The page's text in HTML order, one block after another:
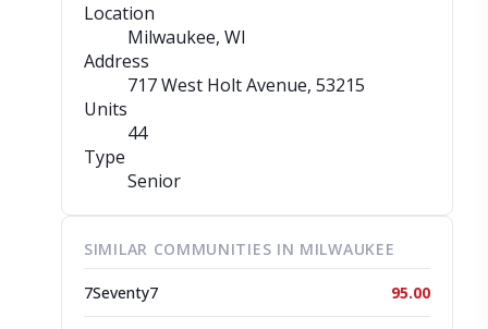
Location
Milwaukee, WI
Address
717 West Holt Avenue, 53215
Units
44
Type
Senior
SIMILAR COMMUNITIES IN MILWAUKEE
7Seventy7 95.00